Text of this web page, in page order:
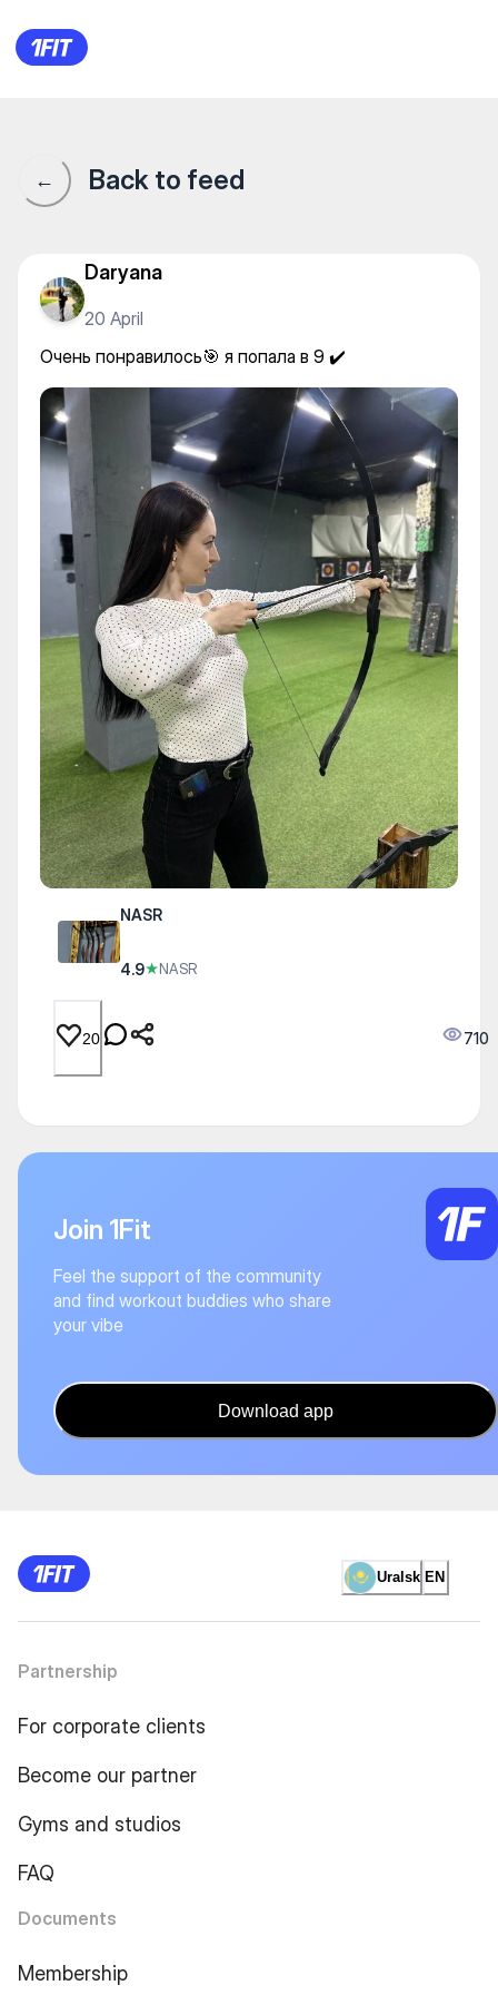
NASR — Shooting
← Back to feed
Daryana
20 April
Очень понравилось🎯 я попала в 9 ✔️
NASR
4.9★NASR
20 710
Join 1Fit
Feel the support of the community
and find workout buddies who share
your vibe
Download app
Uralsk EN
Partnership
For corporate clients
Become our partner
Gyms and studios
FAQ
Documents
Membership